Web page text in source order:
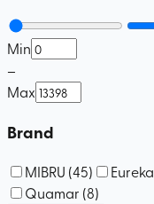
Min
–
Max
Brand
MIBRU (45) Eureka
Quamar (8)